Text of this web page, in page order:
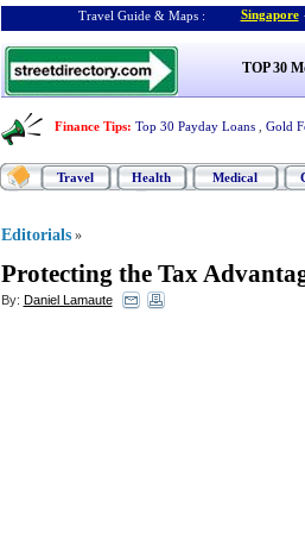
Travel Guide & Maps : Singapore
TOP 30
Finance Tips: Top 30 Payday Loans Gold
Travel Health Medical
Editorials »
Protecting the Tax
By: Daniel Lamaute